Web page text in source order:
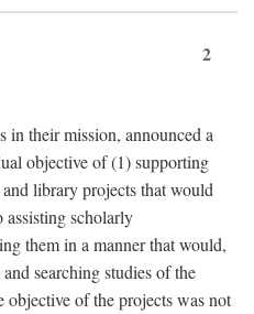
2
in their mission, announced a
objective of (1) supporting
library projects that would
scholarly
them in a manner that would,
searching studies of the
objective of the projects was not